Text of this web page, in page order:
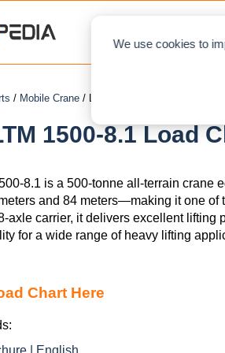
We use cookies to
/ Mobile Crane / Liebherr LTM 1500-8.1
1500-8.1 Load
8.1 is a 500-tonne all-terrain crane
and 84 meters—making it one of
axle carrier, it delivers excellent lifting
for a wide range of heavy lifting
Chart Here
| English